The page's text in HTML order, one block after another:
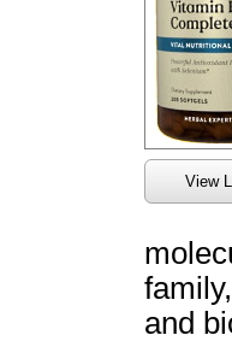
View
and